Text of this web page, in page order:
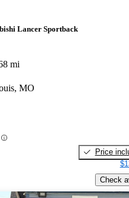
Lancer Sportback
mi
MO
Price
Check